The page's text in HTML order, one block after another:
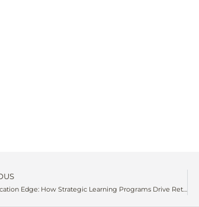
The Education Edge: How Strategic Learning Programs Drive Retention, Recruitment, and Revenue for Associations